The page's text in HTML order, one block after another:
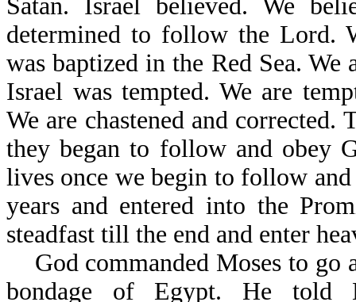
Satan. Israel believed. We
determined to follow the Lord.
was baptized in the Red Sea. We
Israel was tempted. We are
We are chastened and
they began to follow and obey
lives once we begin to follow
years and entered into the
steadfast till the end and enter
God commanded Moses to go
bondage of Egypt. He told